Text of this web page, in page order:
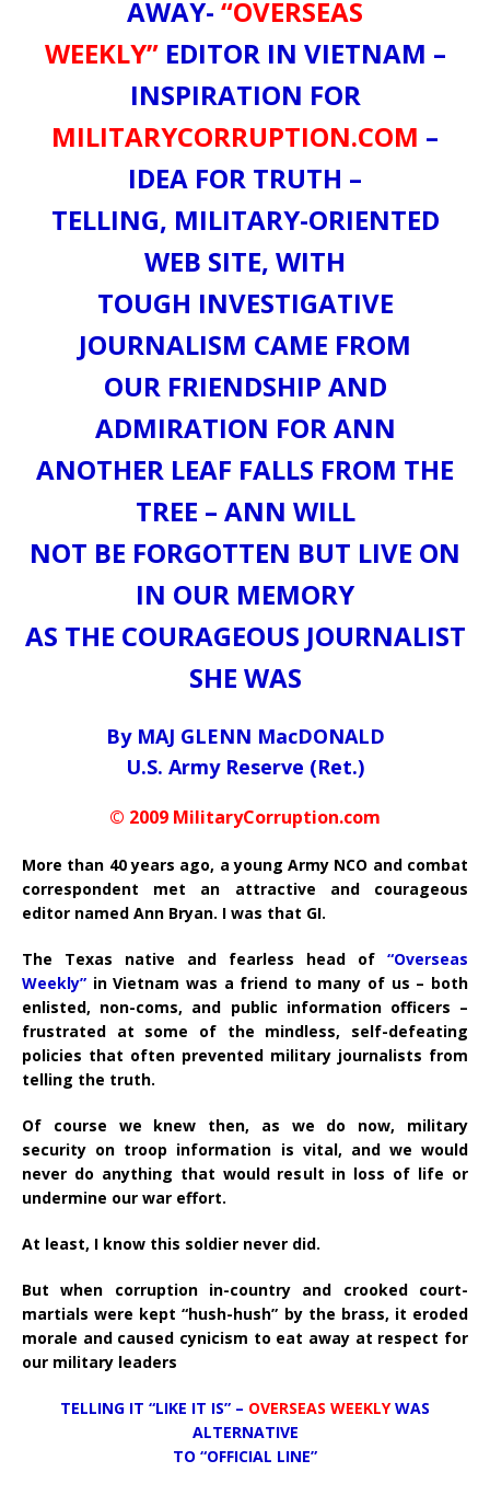
AWAY- “OVERSEAS
WEEKLY”EDITOR IN VIETNAM –
INSPIRATION FOR
MILITARYCORRUPTION.COM –
IDEA FOR TRUTH –
TELLING, MILITARY-ORIENTED
WEB SITE, WITH
TOUGH INVESTIGATIVE
JOURNALISM CAME FROM
OUR FRIENDSHIP AND
ADMIRATION FOR ANN
ANOTHER LEAF FALLS FROM THE
TREE – ANN WILL
NOT BE FORGOTTEN BUT LIVE ON
IN OUR MEMORY
AS THE COURAGEOUS JOURNALIST
SHE WAS
By MAJ GLENN MacDONALD
U.S. Army Reserve (Ret.)
© 2009 MilitaryCorruption.com
More than 40 years ago, a young Army NCO and combat
correspondent met an attractive and courageous
editor named Ann Bryan. I was that GI.
The Texas native and fearless head of “Overseas
Weekly” in Vietnam was a friend to many of us – both
enlisted, non-coms, and public information officers –
frustrated at some of the mindless, self-defeating
policies that often prevented military journalists from
telling the truth.
Of course we knew then, as we do now, military
security on troop information is vital, and we would
never do anything that would result in loss of life or
undermine our war effort.
At least, I know this soldier never did.
But when corruption in-country and crooked court-
martials were kept “hush-hush” by the brass, it eroded
morale and caused cynicism to eat away at respect for
our military leaders
TELLING IT “LIKE IT IS” – OVERSEAS WEEKLYWAS
ALTERNATIVE
TO “OFFICIAL LINE”